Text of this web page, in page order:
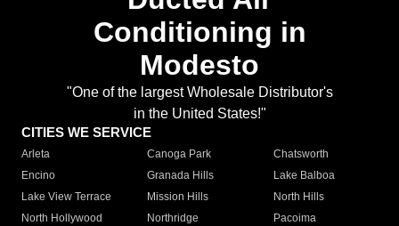
Conditioning in
Modesto
"One of the largest Wholesale Distributor's
in the United States!"
CITIES WE SERVICE
Arleta Canoga Park
Chatsworth
Encino
Granada Hills
Lake Balboa
Lake View Terrace
Mission Hills
North Hills
North Hollywood
Northridge
Pacoima